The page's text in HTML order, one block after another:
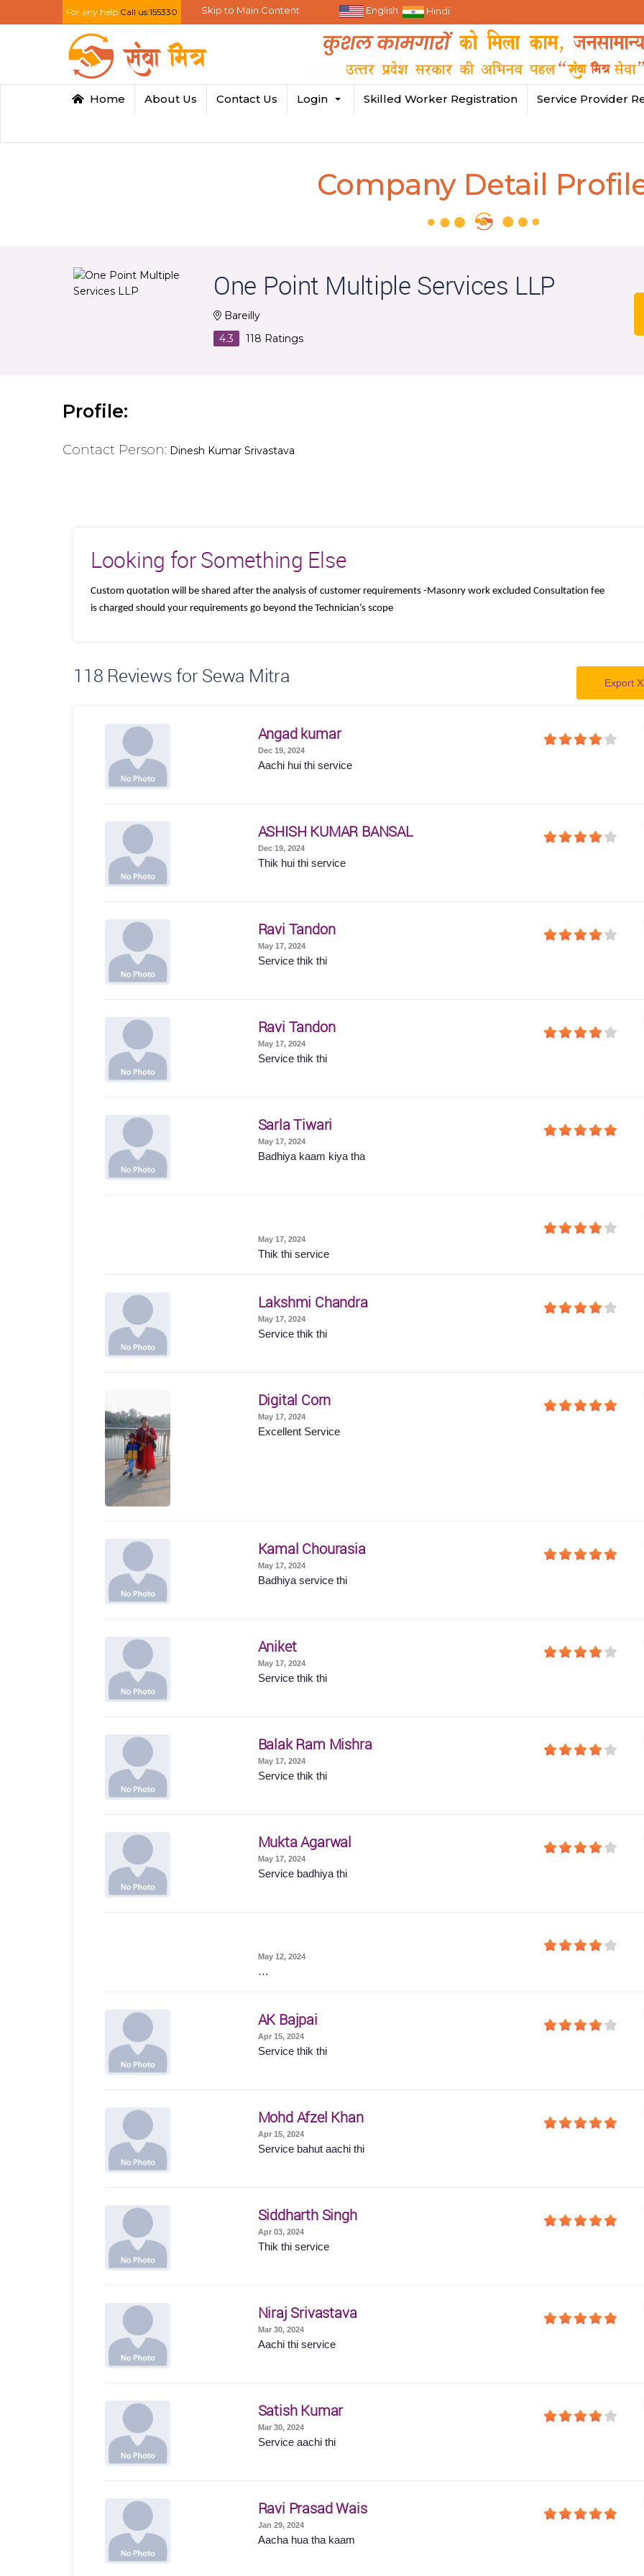
For any help Call us:155330 Skip to Main Content English Hindi
Home About Us Contact Us Login Skilled Worker Registration Service Provider
Company Detail
One Point Multiple Services LLP
Bareilly
4.3
118 Ratings
Profile:
Contact Person: Dinesh Kumar Srivastava
Looking for Something Else
Custom quotation will be shared after the analysis of customer requirements -Masonry work excluded Consultation fee
is charged should your requirements go beyond the Technician’s scope
118 Reviews for Sewa Mitra Export
Angad kumar
Dec 19, 2024
Aachi hui thi service
ASHISH KUMAR BANSAL
Dec 19, 2024
Thik hui thi service
Ravi Tandon
May 17, 2024
Service thik thi
Ravi Tandon
May 17, 2024
Service thik thi
Sarla Tiwari
May 17, 2024
Badhiya kaam kiya tha
May 17, 2024
Thik thi service
Lakshmi Chandra
May 17, 2024
Service thik thi
Digital Corn
May 17, 2024
Excellent Service
Kamal Chourasia
May 17, 2024
Badhiya service thi
Aniket
May 17, 2024
Service thik thi
Balak Ram Mishra
May 17, 2024
Service thik thi
Mukta Agarwal
May 17, 2024
Service badhiya thi
May 12, 2024
…
AK Bajpai
Apr 15, 2024
Service thik thi
Mohd Afzel Khan
Apr 15, 2024
Service bahut aachi thi
Siddharth Singh
Apr 03, 2024
Thik thi service
Niraj Srivastava
Mar 30, 2024
Aachi thi service
Satish Kumar
Mar 30, 2024
Service aachi thi
Ravi Prasad Wais
Jan 29, 2024
Aacha hua tha kaam